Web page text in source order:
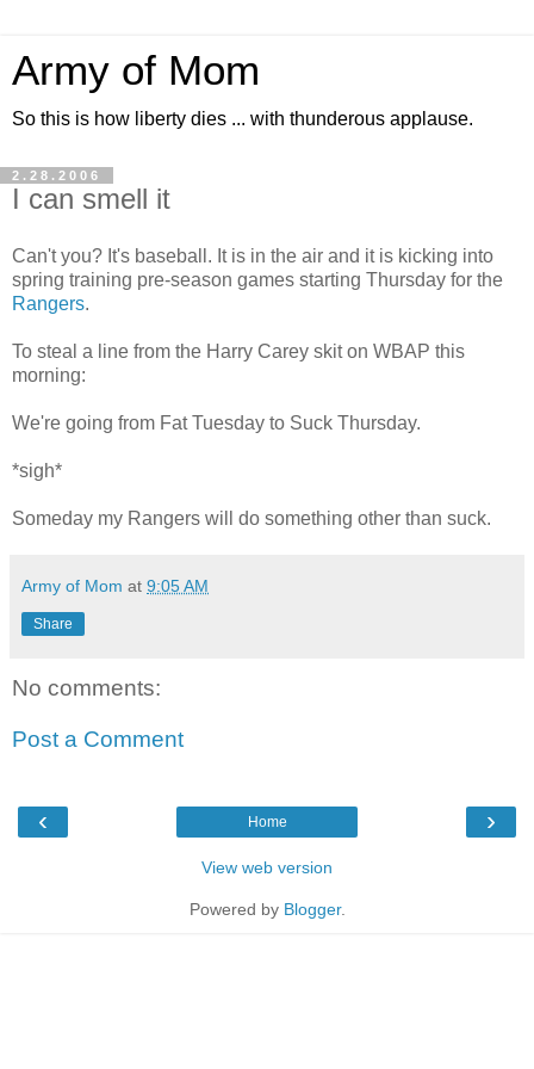
Army of Mom
So this is how liberty dies ... with thunderous applause.
2.28.2006
I can smell it
Can't you? It's baseball. It is in the air and it is kicking into
spring training pre-season games starting Thursday for the
Rangers.
To steal a line from the Harry Carey skit on WBAP this
morning:
We're going from Fat Tuesday to Suck Thursday.
*sigh*
Someday my Rangers will do something other than suck.
Army of Mom at 9:05 AM
Share
No comments:
Post a Comment
‹ ›
Home
View web version
Powered by Blogger.